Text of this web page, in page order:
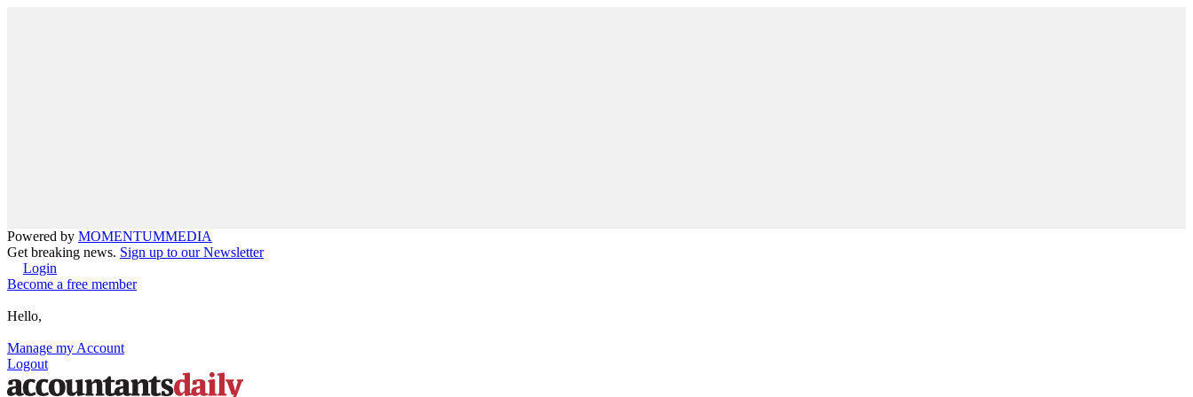
Powered by MOMENTUMMEDIA
Get breaking news. Sign up to our Newsletter
Login
Become a free member
Hello,
Manage my Account
Logout